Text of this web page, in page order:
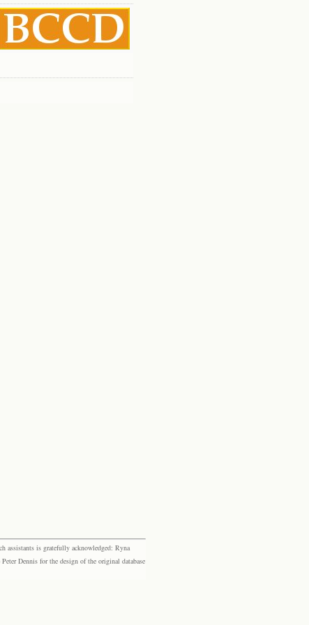
assistants is gratefully acknowledged: Ryna
Dennis for the design of the original database